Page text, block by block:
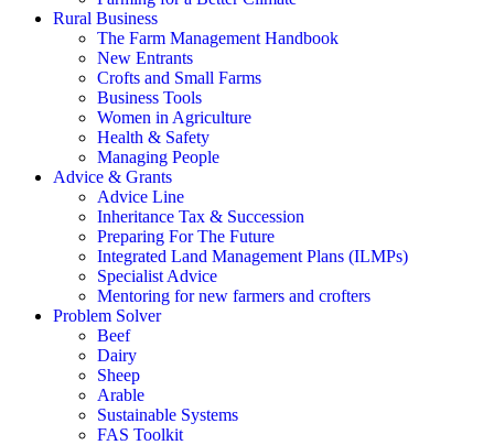
Rural Business
The Farm Management Handbook
New Entrants
Crofts and Small Farms
Business Tools
Women in Agriculture
Health & Safety
Managing People
Advice & Grants
Advice Line
Inheritance Tax & Succession
Preparing For The Future
Integrated Land Management Plans (ILMPs)
Specialist Advice
Mentoring for new farmers and crofters
Problem Solver
Beef
Dairy
Sheep
Arable
Sustainable Systems
FAS Toolkit